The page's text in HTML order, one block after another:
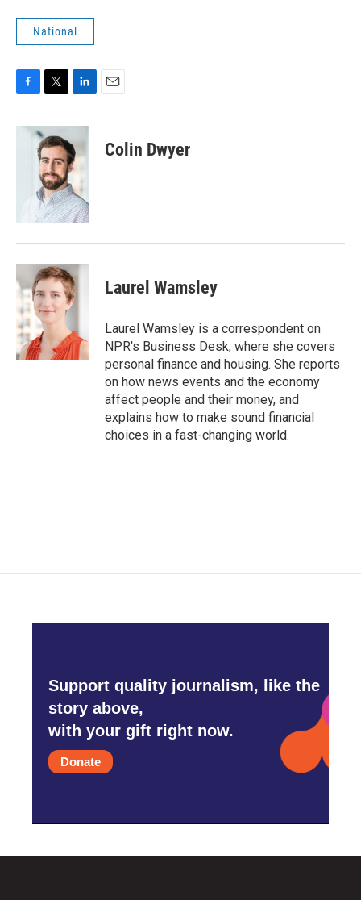
National
c
i
t
t
e
r
n
k
e
d
I
n
Colin Dwyer
Laurel Wamsley
Laurel Wamsley is a correspondent on
NPR's Business Desk, where she covers
personal finance and housing. She reports
on how news events and the economy
affect people and their money, and
explains how to make sound financial
choices in a fast-changing world.
Support quality journalism, like the
story above,
with your gift right now.
Donate